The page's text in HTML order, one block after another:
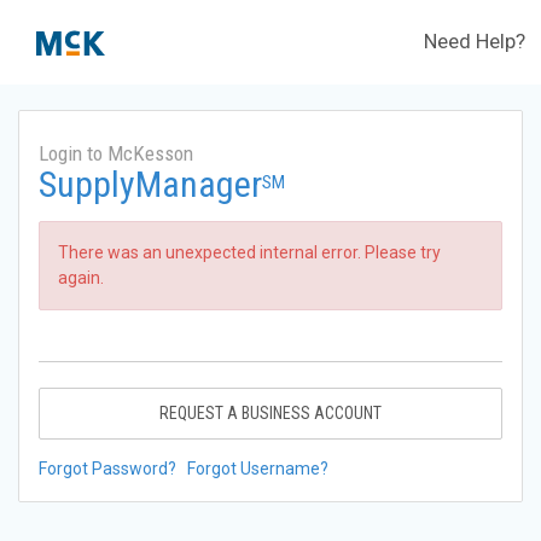
Need Help?
Login to McKesson
SupplyManagerSM
There was an unexpected internal error. Please try
again.
REQUEST A BUSINESS ACCOUNT
Forgot Password? Forgot Username?